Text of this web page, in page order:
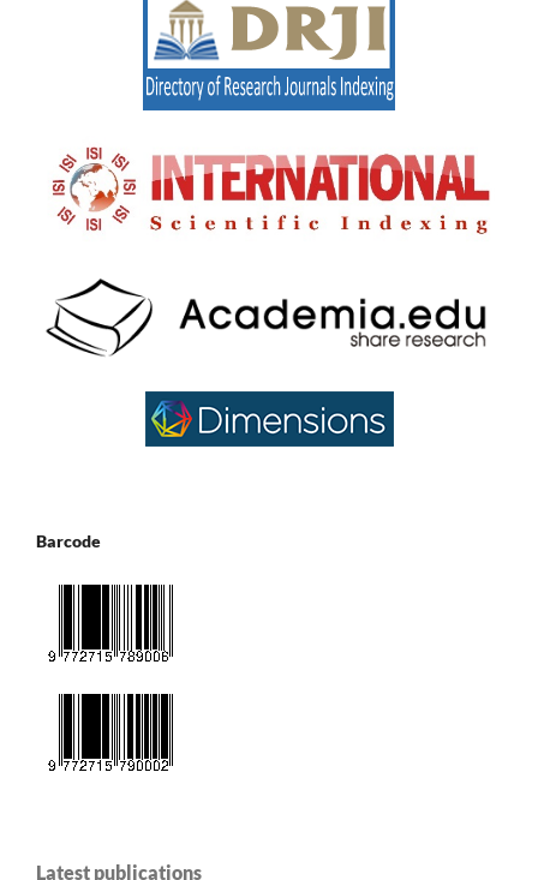
Barcode
Latest publications